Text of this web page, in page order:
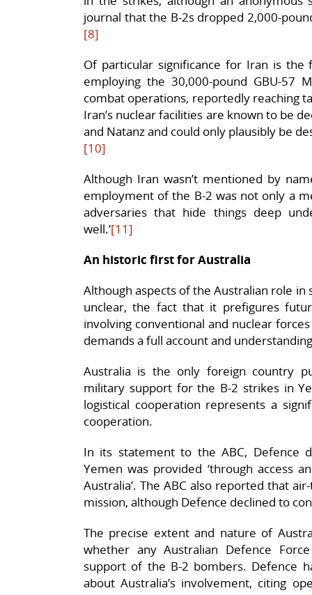
journal that the B-2s dropped 2,000-
[8]
Of particular significance for Iran is
employing the 30,000-pound GBU-57
combat operations, reportedly reaching
Iran’s nuclear facilities are known to be
and Natanz and could only plausibly be
[10]
Although Iran wasn’t mentioned by
employment of the B-2 was not only a
adversaries that hide things deep
well.’[11]
An historic first for Australia
Although aspects of the Australian role
unclear, the fact that it prefigures
involving conventional and nuclear
demands a full account and
Australia is the only foreign country
military support for the B-2 strikes in
logistical cooperation represents a
cooperation.
In its statement to the ABC, Defence
Yemen was provided ‘through access
Australia’. The ABC also reported that
mission, although Defence declined to
The precise extent and nature of
whether any Australian Defence
support of the B-2 bombers. Defence
about Australia’s involvement, citing